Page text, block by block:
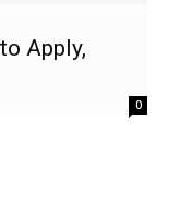
Apply,
0